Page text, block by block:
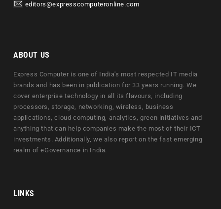
editors@expresscomputeronline.com
ABOUT US
Express Computer is one of India's most respected IT media
brands and has been in publication for 33 years running. We
cover enterprise technology in all its flavours, including
processors, storage, networking, wireless, business
applications, cloud computing, analytics, green initiatives and
anything that can help companies make the most of their ICT
investments. Additionally, we also report on the fast emerging
realm of eGovernance in India.
LINKS